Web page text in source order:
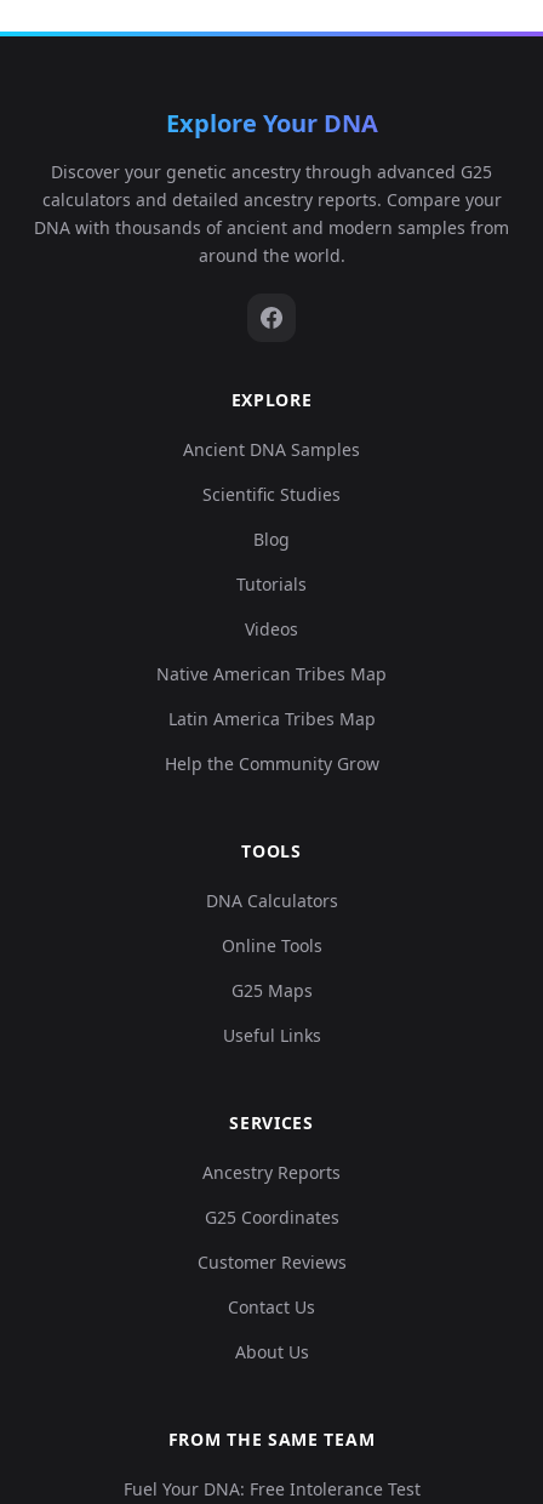
Explore Your DNA
Discover your genetic ancestry through advanced G25
calculators and detailed ancestry reports. Compare your
DNA with thousands of ancient and modern samples from
around the world.
EXPLORE
Ancient DNA Samples
Scientific Studies
Blog
Tutorials
Videos
Native American Tribes Map
Latin America Tribes Map
Help the Community Grow
TOOLS
DNA Calculators
Online Tools
G25 Maps
Useful Links
SERVICES
Ancestry Reports
G25 Coordinates
Customer Reviews
Contact Us
About Us
FROM THE SAME TEAM
Fuel Your DNA: Free Intolerance Test